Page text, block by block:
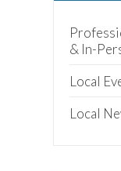
& In-
Local
Local